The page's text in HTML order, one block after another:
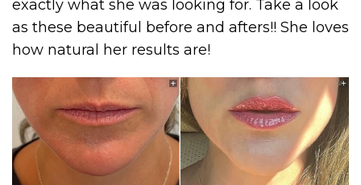
exactly what she was looking for. Take a look
as these beautiful before and afters!! She loves
how natural her results are!